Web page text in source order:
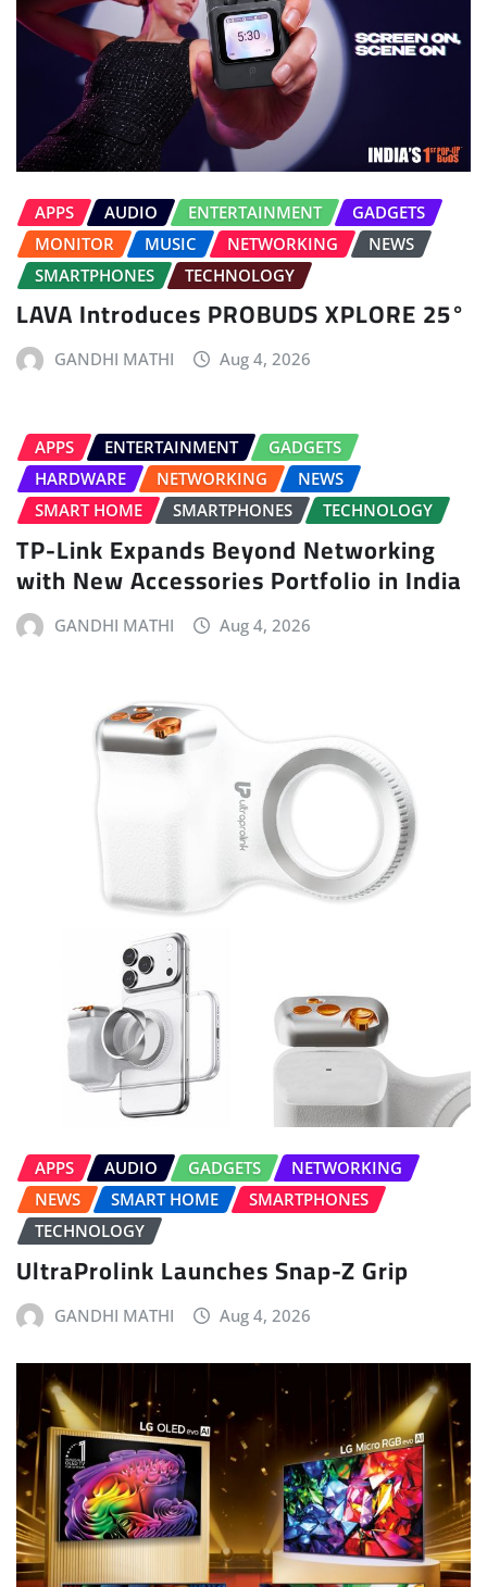
APPS AUDIO ENTERTAINMENT
GADGETS
MONITOR
MUSIC NETWORKING
NEWS
SMARTPHONES
TECHNOLOGY
LAVA Introduces PROBUDS XPLORE 25°
GANDHI MATHI Aug 4, 2026
APPS ENTERTAINMENT
GADGETS
HARDWARE
NETWORKING
NEWS
SMART HOME
SMARTPHONES TECHNOLOGY
TP-Link Expands Beyond Networking
with New Accessories Portfolio in India
GANDHI MATHI Aug 4, 2026
APPS AUDIO GADGETS
NETWORKING
NEWS
SMART HOME
SMARTPHONES
TECHNOLOGY
UltraProlink Launches Snap-Z Grip
GANDHI MATHI Aug 4, 2026